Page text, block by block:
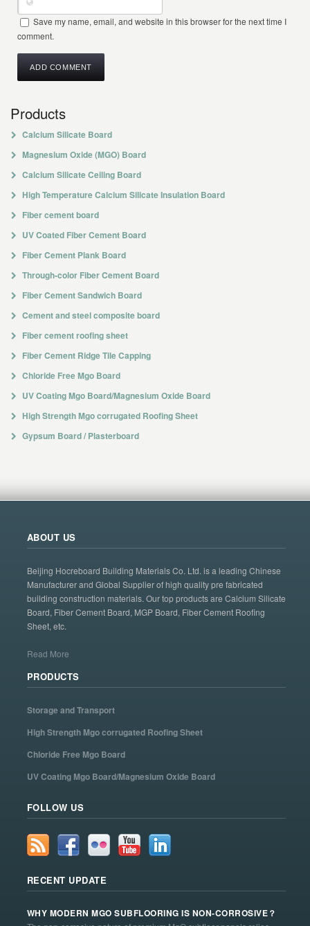
Save my name, email, and website in this browser for the next time I
comment.
Products
Calcium Silicate Board
Magnesium Oxide (MGO) Board
Calcium Silicate Ceiling Board
High Temperature Calcium Silicate Insulation Board
Fiber cement board
UV Coated Fiber Cement Board
Fiber Cement Plank Board
Through-color Fiber Cement Board
Fiber Cement Sandwich Board
Cement and steel composite board
Fiber cement roofing sheet
Fiber Cement Ridge Tile Capping
Chloride Free Mgo Board
UV Coating Mgo Board/Magnesium Oxide Board
High Strength Mgo corrugated Roofing Sheet
Gypsum Board / Plasterboard
ABOUT US
Beijing Hocreboard Building Materials Co. Ltd. is a leading Chinese
Manufacturer and Global Supplier of high quality pre fabricated
building construction materials. Our top products are Calcium Silicate
Board, Fiber Cement Board, MGP Board, Fiber Cement Roofing
Sheet, etc.
Read More
PRODUCTS
Storage and Transport
High Strength Mgo corrugated Roofing Sheet
Chloride Free Mgo Board
UV Coating Mgo Board/Magnesium Oxide Board
FOLLOW US
RECENT UPDATE
WHY MODERN MGO SUBFLOORING IS NON-CORROSIVE？